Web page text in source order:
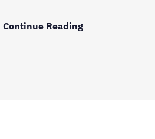
Continue Reading